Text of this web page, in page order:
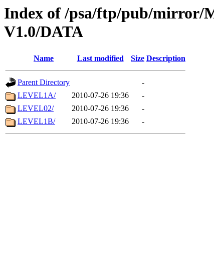
Index of /psa/ftp/pub/mirror/
V1.0/DATA
Name Last modified Size Description
Parent Directory
-
LEVEL1A/
2010-07-26 19:36
-
LEVEL02/
2010-07-26 19:36
-
LEVEL1B/
2010-07-26 19:36 -